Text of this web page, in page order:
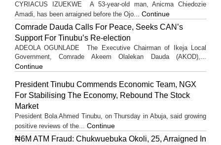
CYRIACUS IZUEKWE A 53-year-old man, Anicma Chiedozie
Amadi, has been arraigned before the Ojo... Continue
Comrade Dauda Calls For Peace, Seeks CAN’s
Support For Tinubu’s Re-election
ADEOLA OGUNLADE The Executive Chairman of Ikeja Local
Government, Comrade Akeem Olalekan Dauda (AKOD),...
Continue
President Tinubu Commends Economic Team, NGX
For Stabilising The Economy, Rebound The Stock
Market
President Bola Ahmed Tinubu, on Thursday in Abuja, said growing
positive reviews of the... Continue
₦6M ATM Fraud: Chukwuebuka Okoli, 25, Arraigned In